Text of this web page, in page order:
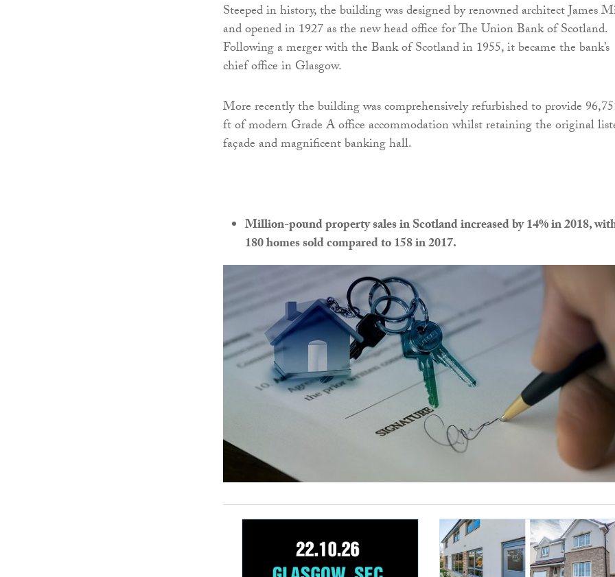
Steeped in history, the building was designed by renowned architect James
and opened in 1927 as the new head office for The Union Bank of Scotland.
Following a merger with the Bank of Scotland in 1955, it became the bank’s
chief office in Glasgow.
More recently the building was comprehensively refurbished to provide
ft of modern Grade A office accommodation whilst retaining the original
façade and magnificent banking hall.
Million-pound property sales in Scotland increased by 14% in 2018,
180 homes sold compared to 158 in 2017.